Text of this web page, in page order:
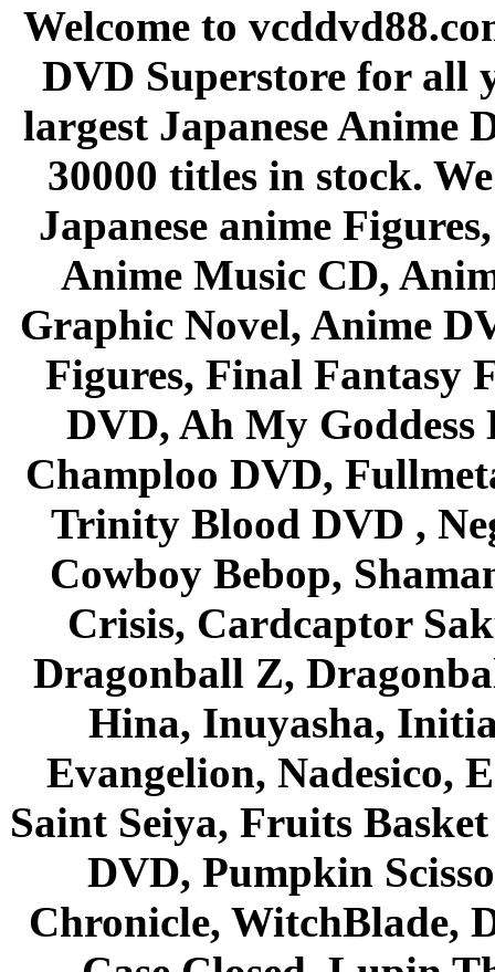
Welcome to
DVD Superstore for all
largest Japanese Anime
30000 titles in stock.
Japanese anime
Anime Music CD,
Graphic Novel, Anime
Figures, Final Fantasy
DVD, Ah My Goddess
Champloo DVD,
Trinity Blood DVD ,
Cowboy Bebop,
Crisis, Cardcaptor
Dragonball Z,
Hina, Inuyasha,
Evangelion, Nadesico,
Saint Seiya, Fruits
DVD, Pumpkin
Chronicle, WitchBlade,